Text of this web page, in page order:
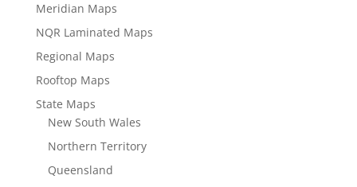
Meridian Maps
NQR Laminated Maps
Regional Maps
Rooftop Maps
State Maps
New South Wales
Northern Territory
Queensland